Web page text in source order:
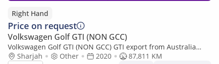
Right Hand
Price on request
Volkswagen Golf GTI (NON GCC)
Volkswagen Golf GTI (NON GCC) GTI export from Australia
(Export only)
Sharjah Other 2020
87,811 KM